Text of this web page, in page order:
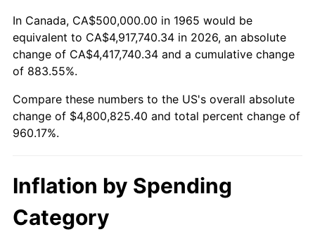
2021 $4,301,113.76 4.70%
2022 $4,645,330.69 8.00%
2023 $4,836,542.33
2024 $4,976,435.79 2.89%
2025
* Compared to previous annual rate. Not final.
Seeinflation summary
In Canada, CA$500,000.00 in 1965 would be
equivalent to CA$4,917,740.34 in 2026, an absolute
change of CA$4,417,740.34 and a cumulative change
of 883.55%.
Compare these numbers to the US's overall absolute
change of $4,800,825.40 and total percent change of
960.17%.
Inflation by Spending
Category